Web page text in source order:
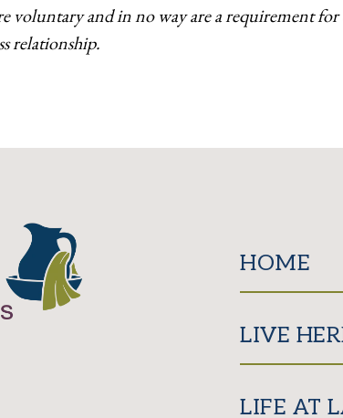
voluntary and in no way are a requirement
relationship.
HOME
LIVE
LIFE AT